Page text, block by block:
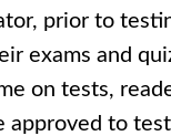
prior to
exams and
on tests,
approved to